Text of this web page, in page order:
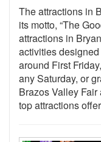
The attractions in
its motto, “The
attractions in
activities
around First
any Saturday, or
Brazos Valley
top attractions